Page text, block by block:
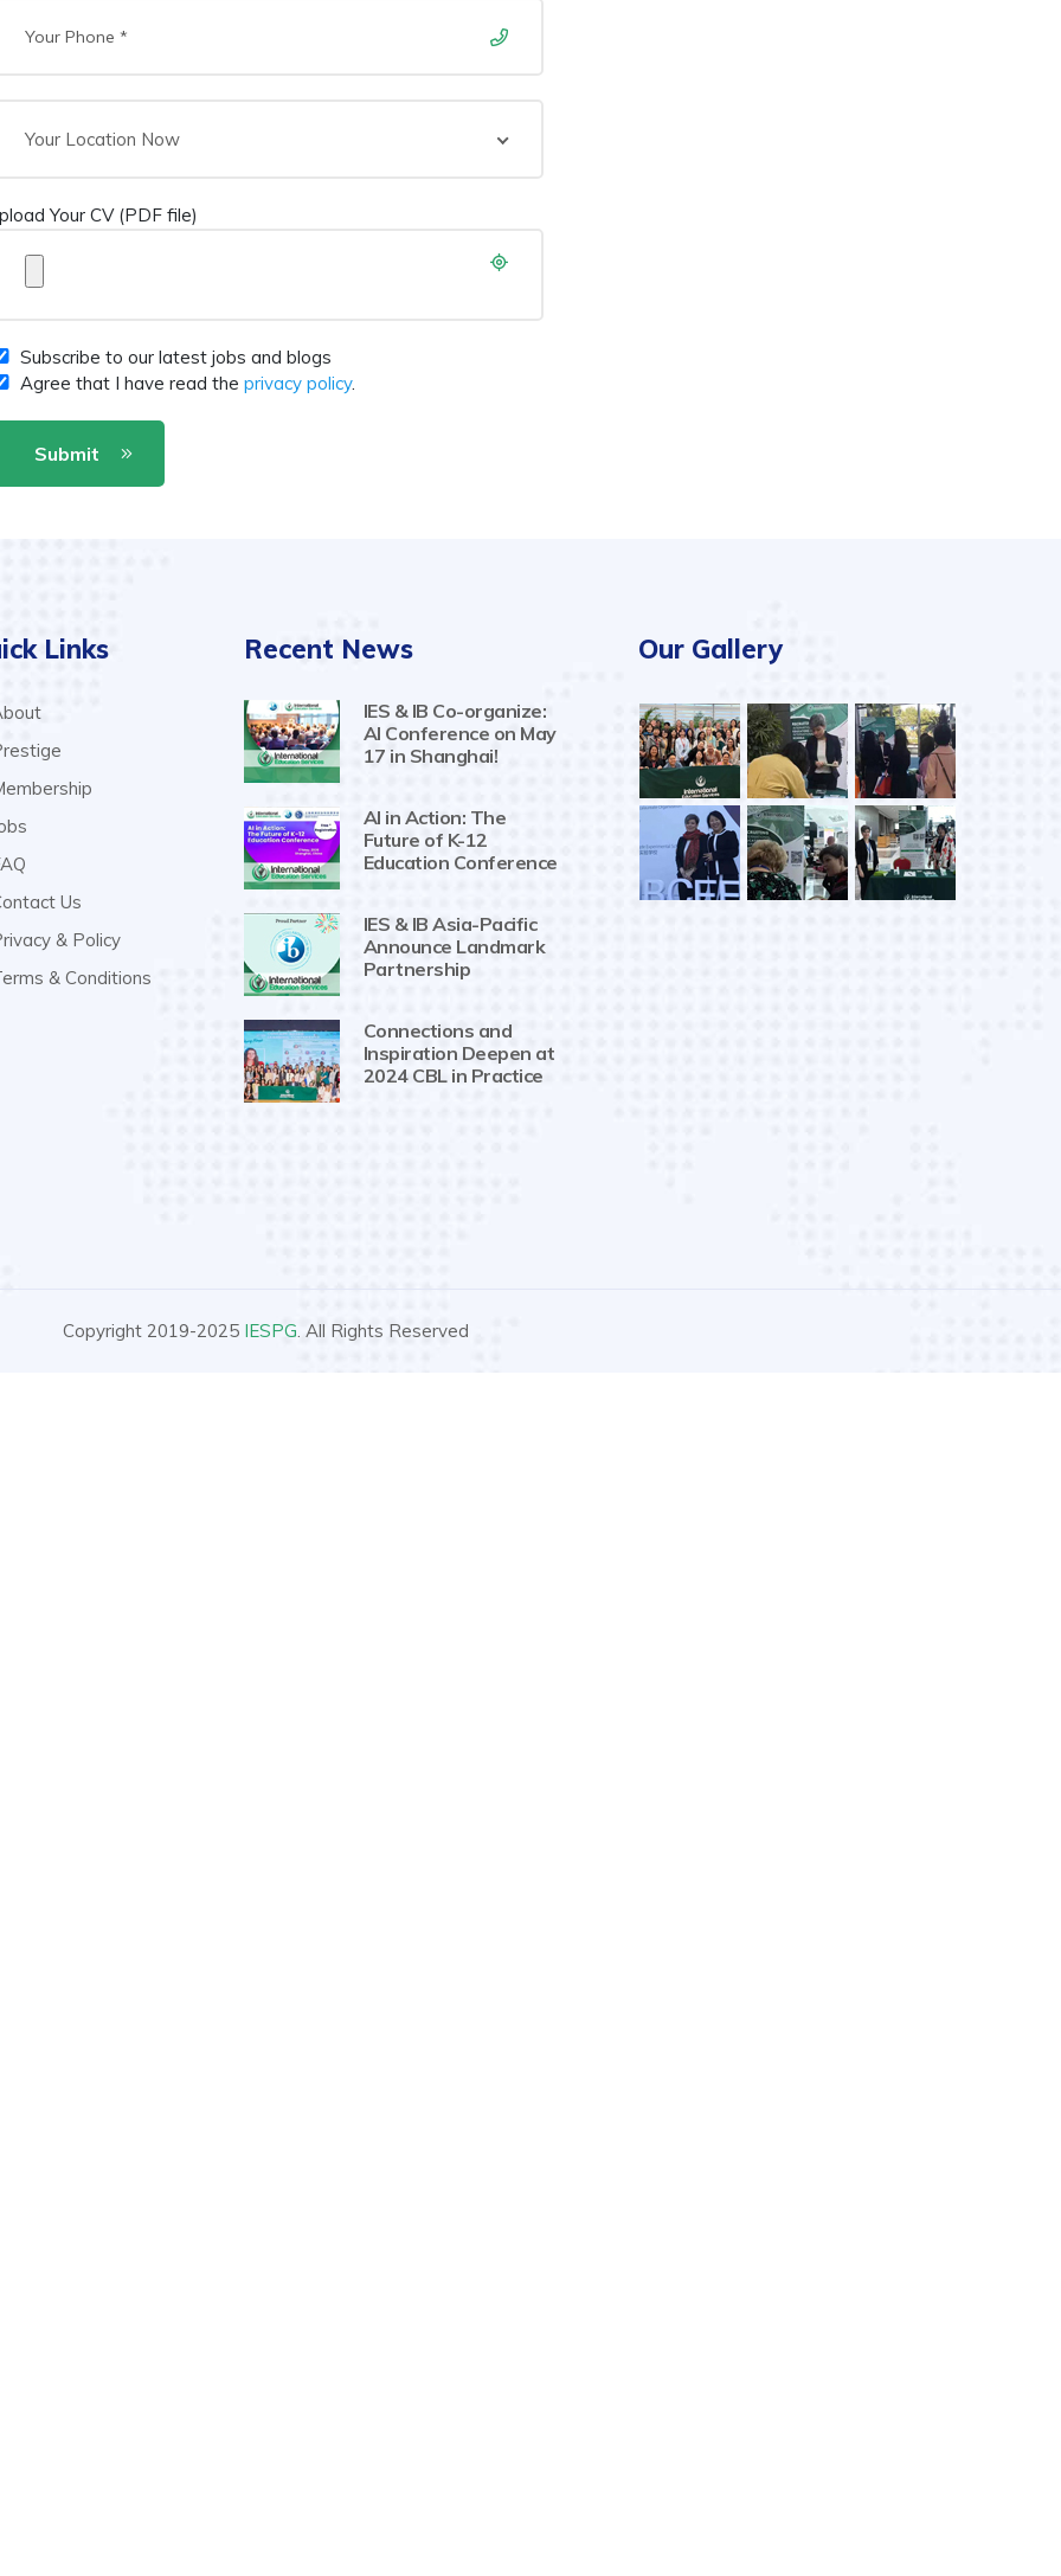
Your Location Now
Your CV (PDF file)
Subscribe to our latest jobs and blogs
Agree that I have read the privacy policy.
Submit
Links
Us
& Policy
& Conditions
Recent News
IES & IB Co-organize:
AI Conference on May
17 in Shanghai!
AI in Action: The
Future of K-12
Education Conference
IES & IB Asia-Pacific
Announce Landmark
Partnership
Connections and
Inspiration Deepen at
2024 CBL in Practice
Our Gallery
Copyright 2019-2025 IESPG. All Rights Reserved